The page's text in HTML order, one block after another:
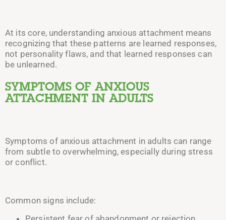
At its core, understanding anxious attachment means
recognizing that these patterns are learned responses,
not personality flaws, and that learned responses can
be unlearned.
SYMPTOMS OF ANXIOUS
ATTACHMENT IN ADULTS
Symptoms of anxious attachment in adults can range
from subtle to overwhelming, especially during stress
or conflict.
Common signs include: